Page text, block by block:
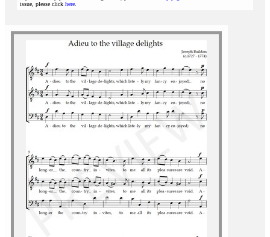
issue, please click here